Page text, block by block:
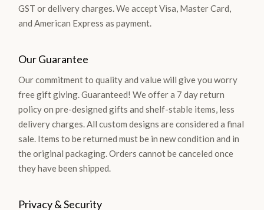
GST or delivery charges. We accept Visa, Master Card,
and American Express as payment.
Our Guarantee
Our commitment to quality and value will give you worry
free gift giving. Guaranteed! We offer a 7 day return
policy on pre-designed gifts and shelf-stable items, less
delivery charges. All custom designs are considered a final
sale. Items to be returned must be in new condition and in
the original packaging. Orders cannot be canceled once
they have been shipped.
Privacy & Security